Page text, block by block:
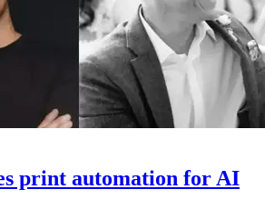
print automation for AI